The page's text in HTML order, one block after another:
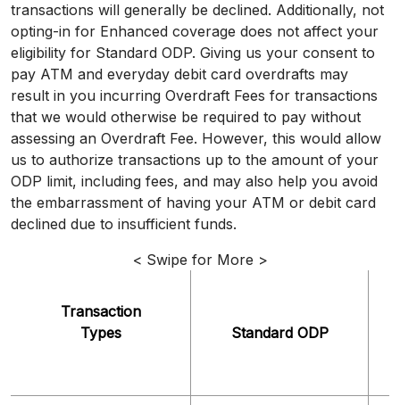
transactions will generally be declined. Additionally, not
opting-in for Enhanced coverage does not affect your
eligibility for Standard ODP. Giving us your consent to
pay ATM and everyday debit card overdrafts may
result in you incurring Overdraft Fees for transactions
that we would otherwise be required to pay without
assessing an Overdraft Fee. However, this would allow
us to authorize transactions up to the amount of your
ODP limit, including fees, and may also help you avoid
the embarrassment of having your ATM or debit card
declined due to insufficient funds.
< Swipe for More >
Transaction
Types
Standard ODP